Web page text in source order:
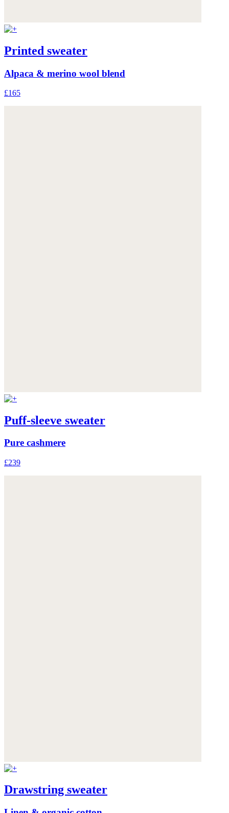
Printed sweater
Alpaca & merino wool blend
£165
Puff-sleeve sweater
Pure cashmere
£239
Drawstring sweater